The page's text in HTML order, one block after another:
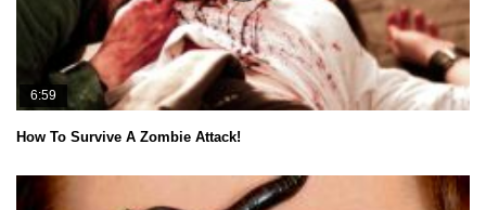
6:59
How To Survive A Zombie Attack!